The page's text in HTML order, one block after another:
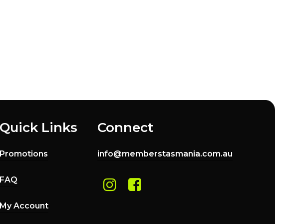
Quick Links
Promotions
FAQ
My Account
Connect
info@memberstasmania.com.au